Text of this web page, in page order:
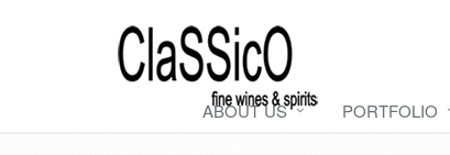
ABOUT US PORTFOLIO